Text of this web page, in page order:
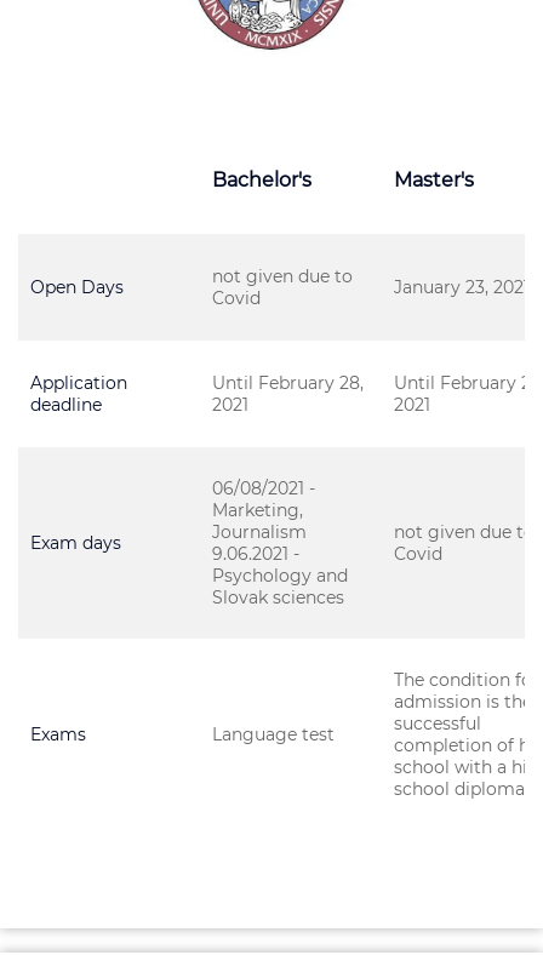
Bachelor's Master's
Open Days
not given due to
Covid
January 23, 2021
Application
deadline
Until February 28,
2021
Until February
2021
Exam days
06/08/2021 -
Marketing,
Journalism
9.06.2021 -
Psychology and
Slovak sciences
not given due to
Covid
Exams Language test
The condition for
admission is the
successful
completion of
school with a
school diploma.